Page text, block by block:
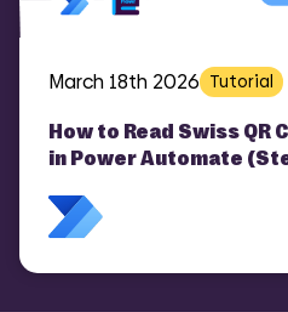
March 18th 2026 Tutorial
How to Read Swiss
in Power Automate